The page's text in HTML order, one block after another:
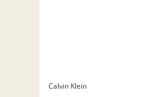
Calvin Klein